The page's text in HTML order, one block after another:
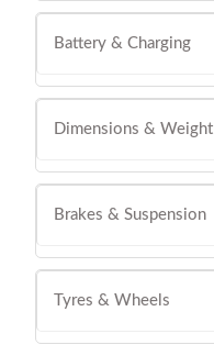
Battery & Charging
Dimensions & Weight
Brakes & Suspension
Tyres & Wheels